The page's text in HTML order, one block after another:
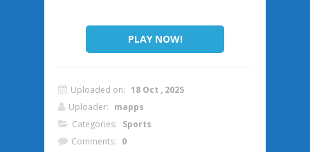
PLAY NOW!
Uploaded on: 18 Oct , 2025
Uploader: mapps
Categories: Sports
Comments: 0